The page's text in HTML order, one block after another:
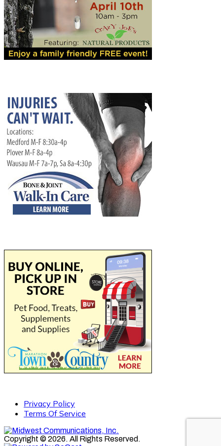
Privacy Policy
Terms Of Service
Copyright © 2026. All Rights Reserved.